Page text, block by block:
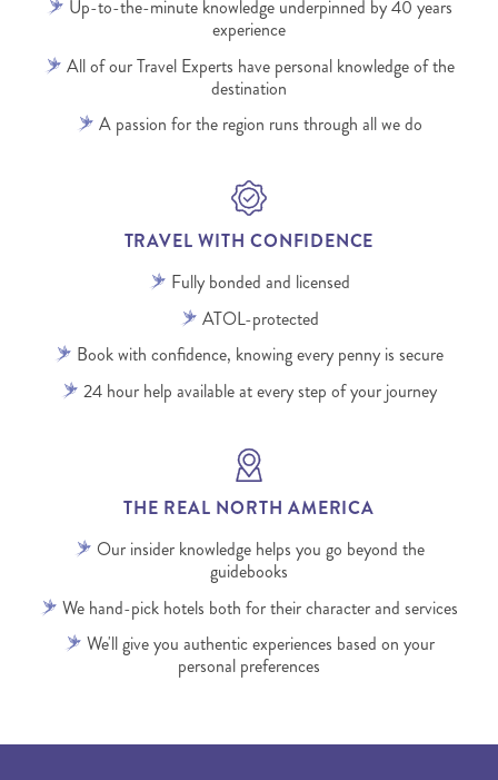
Up-to-the-minute knowledge underpinned by 40 years
experience
All of our Travel Experts have personal knowledge of the
destination
A passion for the region runs through all we do
TRAVEL WITH CONFIDENCE
Fully bonded and licensed
ATOL-protected
Book with confidence, knowing every penny is secure
24 hour help available at every step of your journey
THE REAL NORTH AMERICA
Our insider knowledge helps you go beyond the
guidebooks
We hand-pick hotels both for their character and services
We'll give you authentic experiences based on your
personal preferences